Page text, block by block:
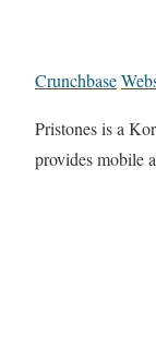
Crunchbase
Pristones is a
provides mobile